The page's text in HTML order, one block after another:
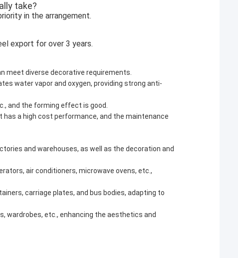
take?
in the arrangement.
export for over 3 years.
meet diverse decorative requirements.
water vapor and oxygen, providing strong anti-
and the forming effect is good.
a high cost performance, and the maintenance
and warehouses, as well as the decoration and
air conditioners, microwave ovens, etc.,
carriage plates, and bus bodies, adapting to
wardrobes, etc., enhancing the aesthetics and